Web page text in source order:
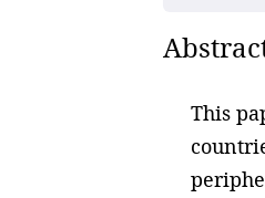
This